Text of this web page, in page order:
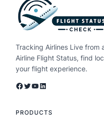
Tracking Airlines Live from
Airline Flight Status, find
your flight experience.
Facebook Twitter YouTube LinkedIn
PRODUCTS